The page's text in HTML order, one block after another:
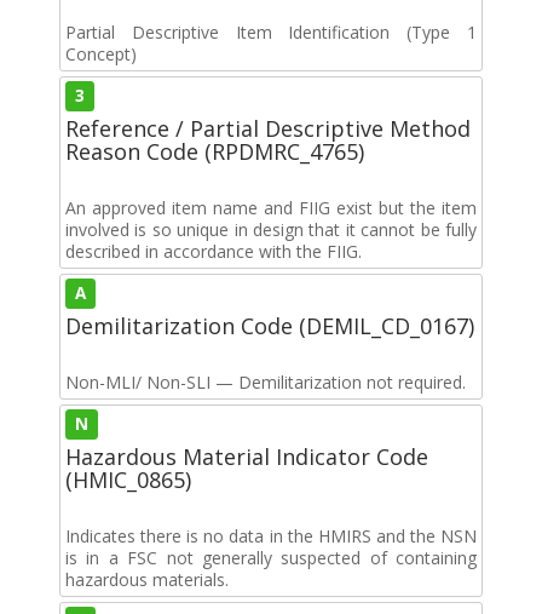
Partial Descriptive Item Identification (Type 1
Concept)
3
Reference / Partial Descriptive Method
Reason Code (RPDMRC_4765)
An approved item name and FIIG exist but the item
involved is so unique in design that it cannot be fully
described in accordance with the FIIG.
A
Demilitarization Code (DEMIL_CD_0167)
Non-MLI/ Non-SLI — Demilitarization not required.
N
Hazardous Material Indicator Code
(HMIC_0865)
Indicates there is no data in the HMIRS and the NSN
is in a FSC not generally suspected of containing
hazardous materials.